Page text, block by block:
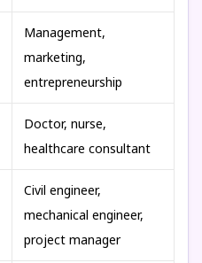
Management,
marketing,
entrepreneurship
Doctor, nurse,
healthcare consultant
Civil engineer,
mechanical engineer,
project manager